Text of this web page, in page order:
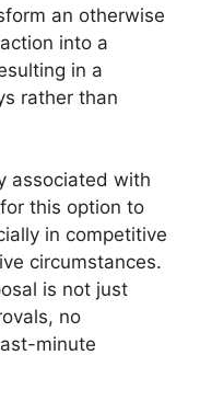
an otherwise
into a
in a
rather than
associated with
this option to
in competitive
circumstances.
is not just
no
minute